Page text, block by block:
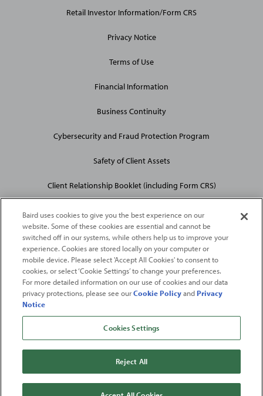
Retail Investor Information/Form CRS
Privacy Notice
Terms of Use
Financial Information
Business Continuity
Cybersecurity and Fraud Protection Program
Safety of Client Assets
Client Relationship Booklet (including Form CRS)
2026Robert W. Baird & Co. Incorporated. The services featured on
this web site may not be available in all jurisdictions or to all
persons/entities.
For more information, please see
Baird & Co. Incorporated.Member SIPC.
FromFortune. ©2026FortuneMedia IP Limited All rights reserved. Used under
license.FortuneandFortune100 Best Companies to Work For® are registered
Media IP Limited and are used under license
FortuneMagazine andFortuneMedia (USA) Corporation are not affiliated with,
and do not endorse products or services of, Baird.
Baird uses cookies to give you the best experience on our
website. Some of these cookies are essential and cannot be
switched off in our systems, while others help us to improve your
experience. Cookies are stored locally on your computer or
mobile device. Please select 'Accept All Cookies' to consent to
cookies, or select ‘Cookie Settings’ to change your preferences.
For more detailed information on our use of cookies and our data
privacy protections, please see ourCookie PolicyandPrivacy
Notice
Cookies Settings
Reject All